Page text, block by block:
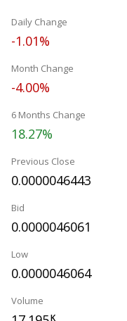
Daily Change
-1.01%
Month Change
-4.00%
6 Months Change
18.27%
Previous Close
0.0000046443
Bid
0.0000046061
Low
0.0000046064
Volume
K